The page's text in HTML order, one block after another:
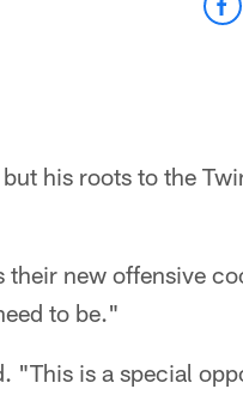
his roots to the
new offensive
to be."
"This is a special